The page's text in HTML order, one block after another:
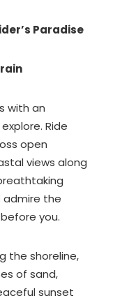
Paradise
with an
Ride
open
views along
admire the
you.
the shoreline,
of sand,
sunset